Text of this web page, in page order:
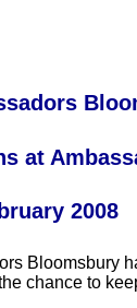
at
2008
Bloomsbury
chance to